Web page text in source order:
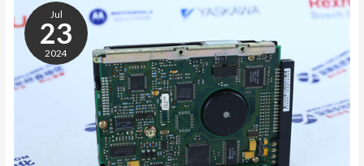
Jul
23
2024
B
1756-
EN2T
NETWORK
INTERFACE
MODULE